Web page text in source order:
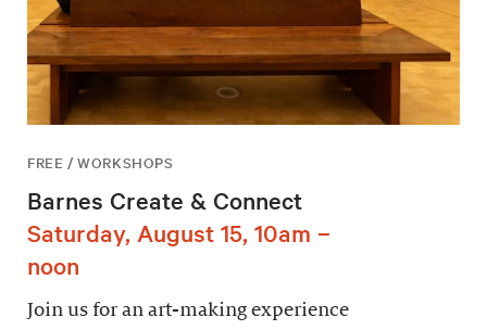
FREE / WORKSHOPS
Barnes Create & Connect
Saturday, August 15, 10am –
noon
Join us for an art-making experience